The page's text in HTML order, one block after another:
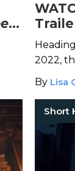
Now
2022,
game is
By Lisa